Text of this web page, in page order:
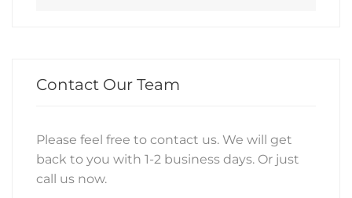
Contact Our Team
Please feel free to contact us. We will get
back to you with 1-2 business days. Or just
call us now.